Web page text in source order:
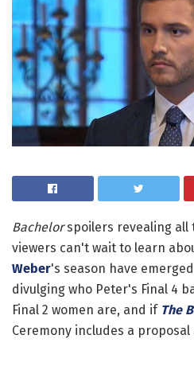
Bachelorspoilers revealing all
viewers can't wait to learn
Weber's season have
divulging who Peter's Final 4
Final 2 women are, and if The
Ceremony includes a